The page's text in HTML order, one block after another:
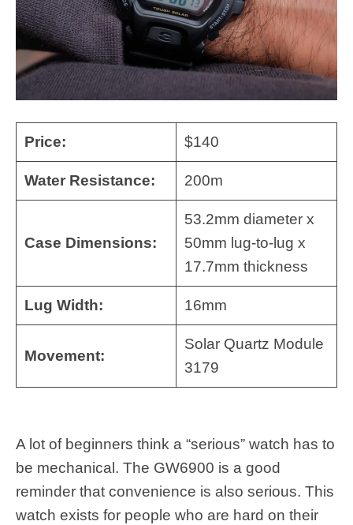
Price: $140
Water Resistance: 200m
Case Dimensions:
53.2mm diameter x
50mm lug-to-lug x
17.7mm thickness
Lug Width: 16mm
Movement:
Solar Quartz Module
3179
A lot of beginners think a “serious” watch has to
be mechanical. The GW6900 is a good
reminder that convenience is also serious. This
watch exists for people who are hard on their